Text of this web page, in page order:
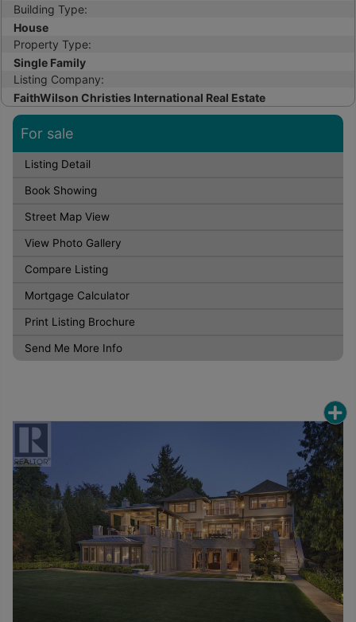
Building Type:
House
Property Type:
Single Family
Listing Company:
FaithWilson Christies International Real Estate
For sale
Listing Detail
Book Showing
Street Map View
View Photo Gallery
Compare Listing
Mortgage Calculator
Print Listing Brochure
Send Me More Info